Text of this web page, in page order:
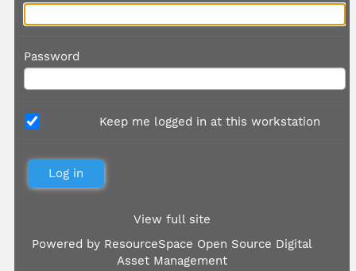
Password
Keep me logged in at this workstation
View full site
Powered by ResourceSpace Open Source Digital
Asset Management